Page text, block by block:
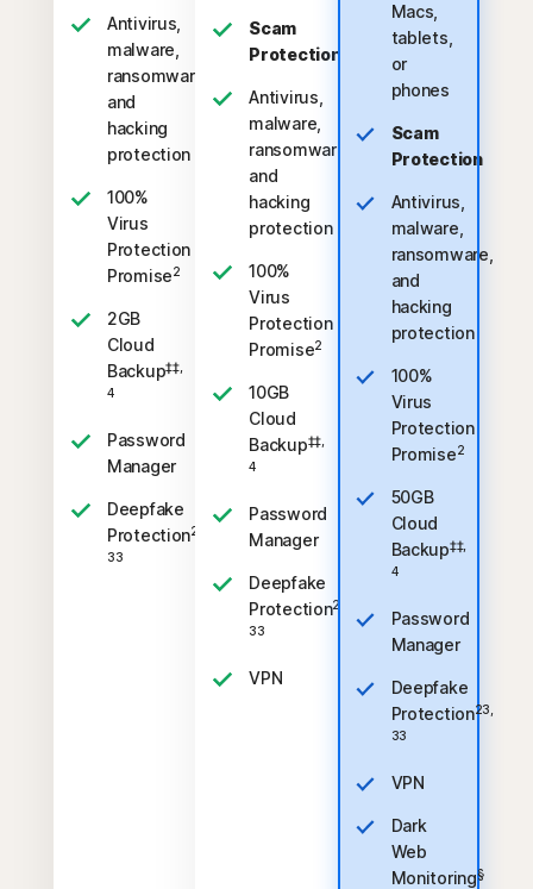
Antivirus,
malware,
ransomware,
and
hacking
protection
100%
Virus
Protection
Promise2
2GB
Cloud
Backup‡‡,
4
Password
Manager
Deepfake
Protection23,
33
Scam
Protection
Antivirus,
malware,
ransomware,
and
hacking
protection
100%
Virus
Protection
Promise2
10GB
Cloud
Backup‡‡,
4
Password
Manager
Deepfake
Protection23,
33
VPN
Macs,
tablets,
or
phones
Scam
Protection
Antivirus,
malware,
ransomware,
and
hacking
protection
100%
Virus
Protection
Promise2
50GB
Cloud
Backup‡‡,
4
Password
Manager
Deepfake
Protection23,
33
VPN
Dark
Web
Monitoring§